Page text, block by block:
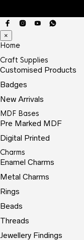
×
Home
Craft Supplies
Customised Products
Badges
New Arrivals
MDF Bases
Pre Marked MDF
Digital Printed
Charms
Enamel Charms
Metal Charms
Rings
Beads
Threads
Jewellery Findings